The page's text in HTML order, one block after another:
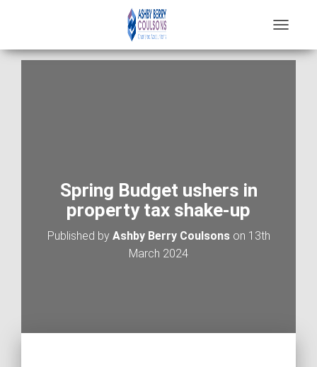
O
G
Spring Budget ushers in
property tax shake-up
Published by Ashby Berry Coulsonson 13th
March 2024